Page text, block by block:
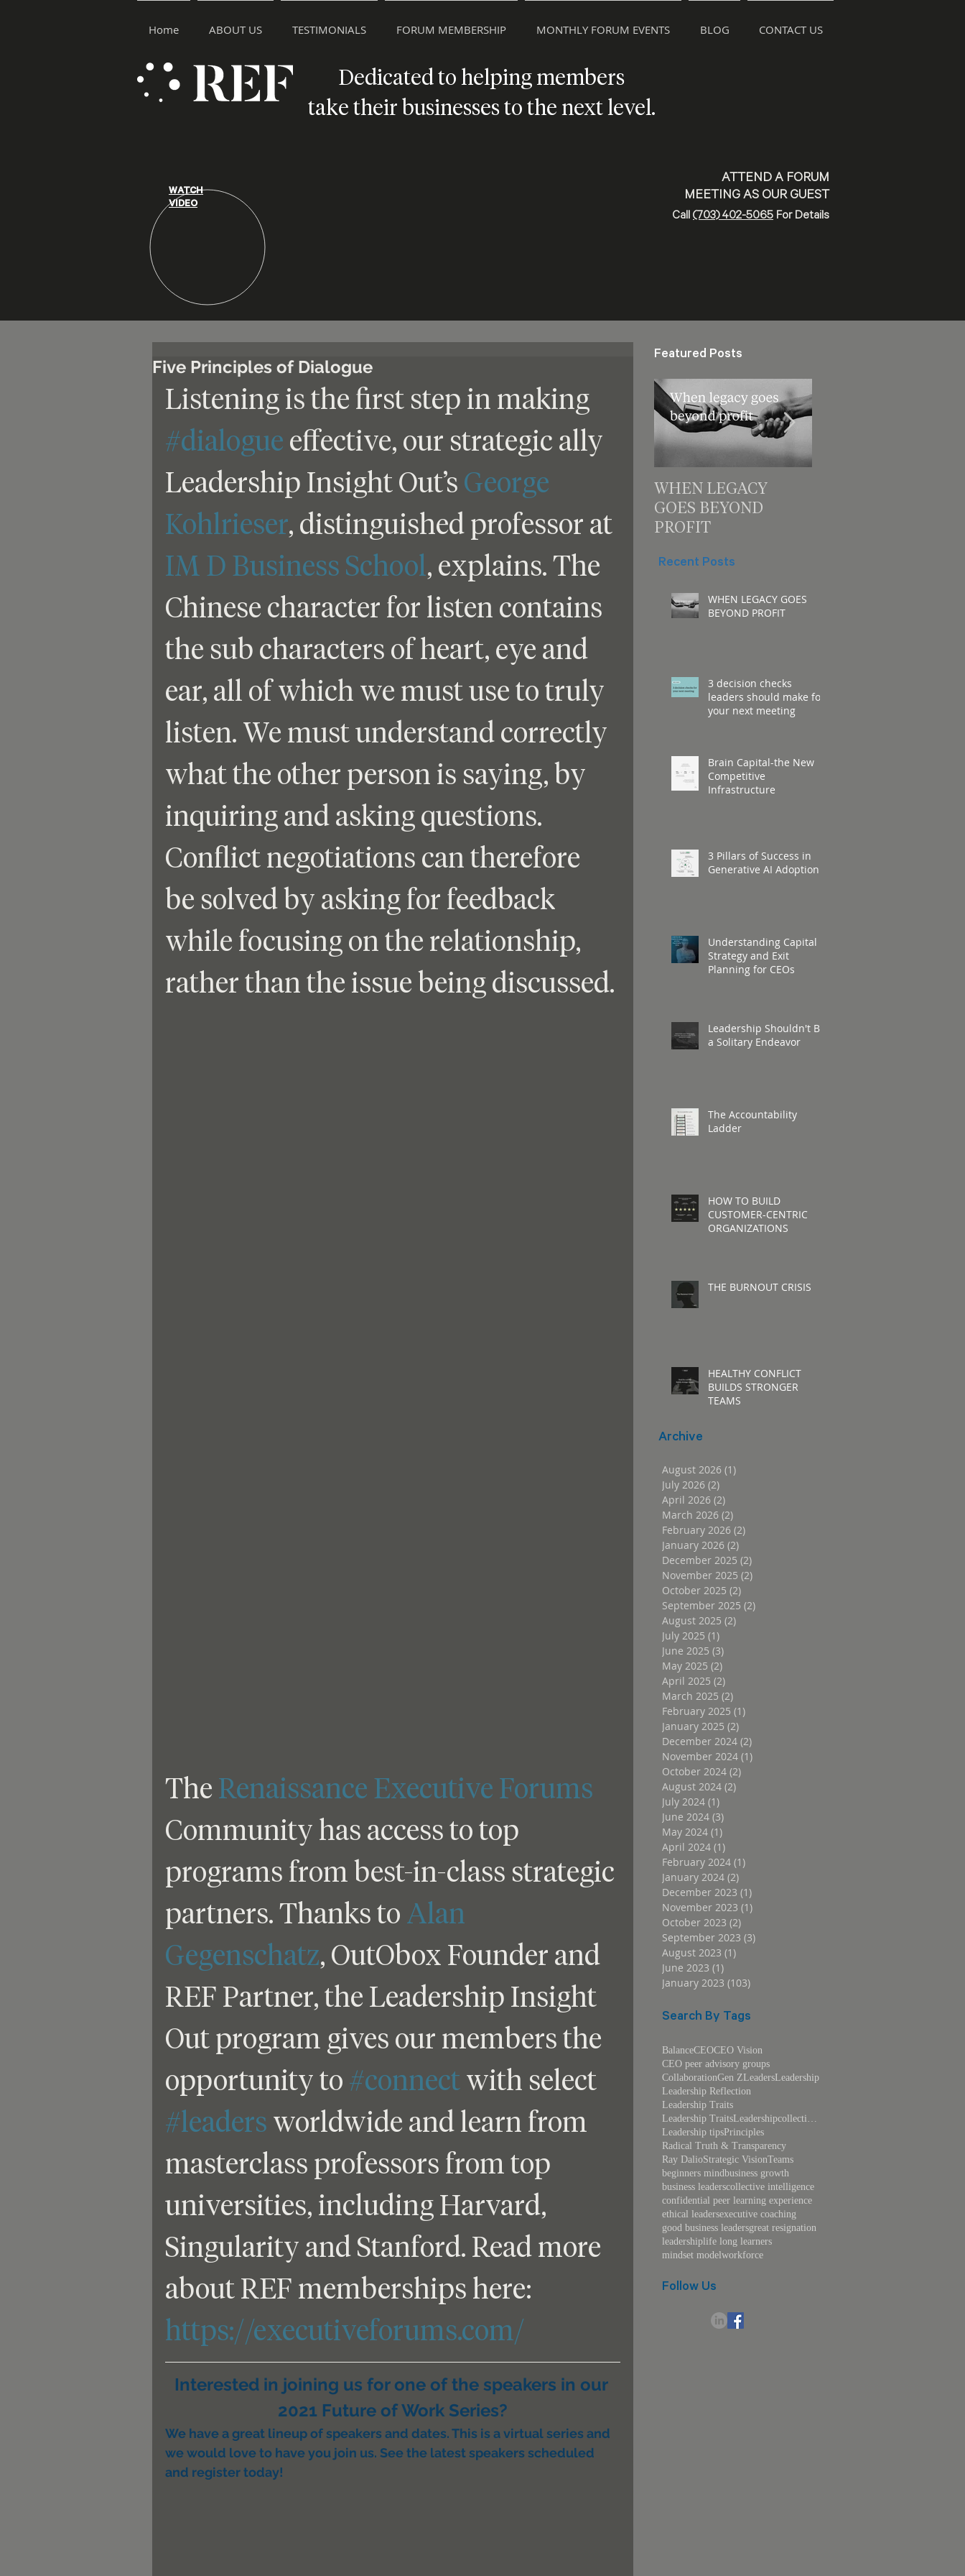
Home ABOUT US TESTIMONIALS FORUM MEMBERSHIP MONTHLY FORUM EVENTS BLOG CONTACT US
Dedicated to helping members
take their businesses to the next level.
WATCH
VIDEO
ATTEND A FORUM
MEETING AS OUR GUEST
Call (703) 402-5065 For Details
Five Principles of Dialogue
Listening is the first step in making
#dialogue effective, our strategic ally
Leadership Insight Out’s George
Kohlrieser, distinguished professor at
IM D Business School, explains. The
Chinese character for listen contains
the sub characters of heart, eye and
ear, all of which we must use to truly
listen. We must understand correctly
what the other person is saying, by
inquiring and asking questions.
Conflict negotiations can therefore
be solved by asking for feedback
while focusing on the relationship,
rather than the issue being discussed.
The Renaissance Executive Forums
Community has access to top
programs from best-in-class strategic
partners. Thanks to Alan
Gegenschatz, OutObox Founder and
REF Partner, the Leadership Insight
Out program gives our members the
opportunity to #connect with select
#leaders worldwide and learn from
masterclass professors from top
universities, including Harvard,
Singularity and Stanford. Read more
about REF memberships here:
https://executiveforums.com/
Interested in joining us for one of the speakers in our
2021 Future of Work Series?
We have a great lineup of speakers and dates. This is a virtual series and
we would love to have you join us. See the latest speakers scheduled
and register today!
Featured Posts
WHEN LEGACY
GOES BEYOND
PROFIT
Recent Posts
WHEN LEGACY GOES
BEYOND PROFIT
3 decision checks
leaders should make for
your next meeting
Brain Capital-the New
Competitive
Infrastructure
3 Pillars of Success in
Generative AI Adoption
Understanding Capital
Strategy and Exit
Planning for CEOs
Leadership Shouldn't Be
a Solitary Endeavor
The Accountability
Ladder
HOW TO BUILD
CUSTOMER-CENTRIC
ORGANIZATIONS
THE BURNOUT CRISIS
HEALTHY CONFLICT
BUILDS STRONGER
TEAMS
Archive
August 2026 (1)
July 2026 (2)
April 2026 (2)
March 2026 (2)
February 2026 (2)
January 2026 (2)
December 2025 (2)
November 2025 (2)
October 2025 (2)
September 2025 (2)
August 2025 (2)
July 2025 (1)
June 2025 (3)
May 2025 (2)
April 2025 (2)
March 2025 (2)
February 2025 (1)
January 2025 (2)
December 2024 (2)
November 2024 (1)
October 2024 (2)
August 2024 (2)
July 2024 (1)
June 2024 (3)
May 2024 (1)
April 2024 (1)
February 2024 (1)
January 2024 (2)
December 2023 (1)
November 2023 (1)
October 2023 (2)
September 2023 (3)
August 2023 (1)
June 2023 (1)
January 2023 (103)
Search By Tags
BalanceCEOCEO Vision
CEO peer advisory groups
CollaborationGen ZLeadersLeadership
Leadership Reflection
Leadership Traits
Leadership TraitsLeadershipcollective intelligence
Leadership tipsPrinciples
Radical Truth & Transparency
Ray DalioStrategic VisionTeams
beginners mindbusiness growth
business leaderscollective intelligence
confidential peer learning experience
ethical leadersexecutive coaching
good business leadersgreat resignation
leadershiplife long learners
mindset model workforce
Follow Us